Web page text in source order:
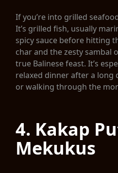
If you’re into grilled
It’s grilled fish, usually
spicy sauce before hitting
char and the zesty sambal
true Balinese feast. It’s
relaxed dinner after a long
or walking through the
4. Kakap
Mekukus